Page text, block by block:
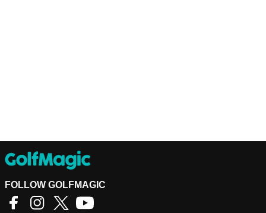
FOLLOW GOLFMAGIC